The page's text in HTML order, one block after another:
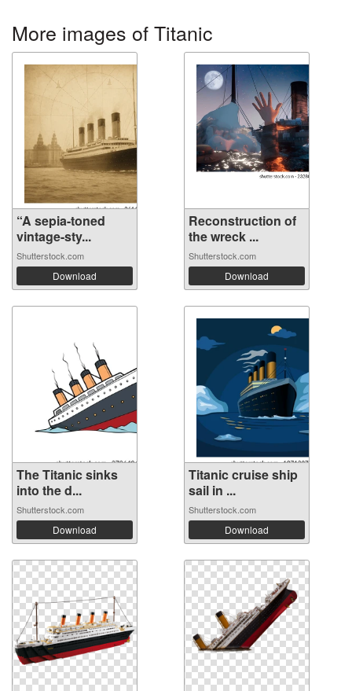
More images of Titanic
“A sepia-toned
vintage-sty...
Shutterstock.com
Download
Reconstruction of
the wreck ...
Shutterstock.com
Download
The Titanic sinks
into the d...
Shutterstock.com
Download
Titanic cruise ship
sail in ...
Shutterstock.com
Download